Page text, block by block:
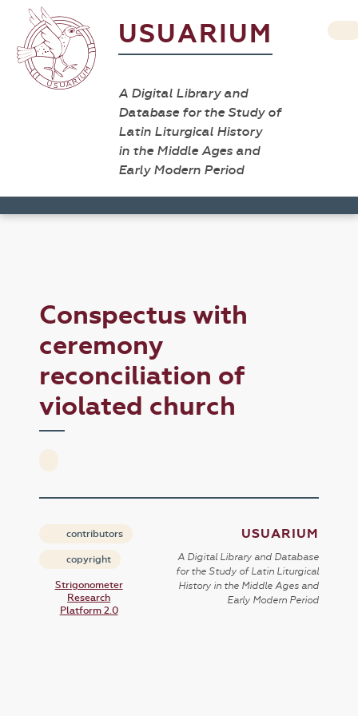
USUARIUM
A Digital Library and
Database for the Study of
Latin Liturgical History
in the Middle Ages and
Early Modern Period
Conspectus with
ceremony
reconciliation of
violated church
contributors
copyright
Strigonometer
Research
Platform 2.0
USUARIUM
A Digital Library and Database
for the Study of Latin Liturgical
History in the Middle Ages and
Early Modern Period